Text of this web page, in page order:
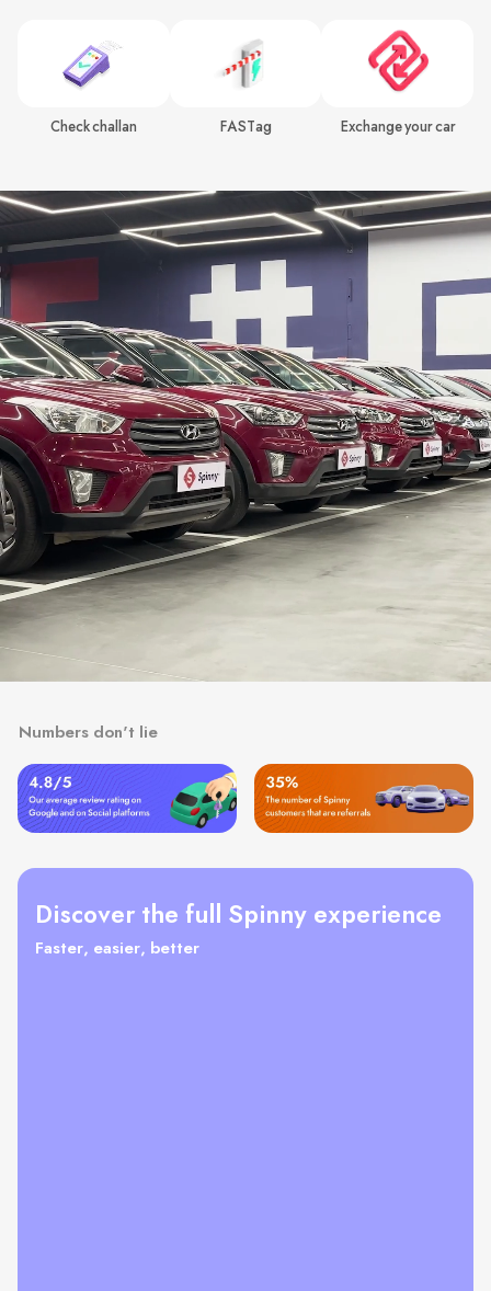
Check challan FASTag Exchange your car
Numbers don't lie
Discover the full Spinny experience
Faster, easier, better